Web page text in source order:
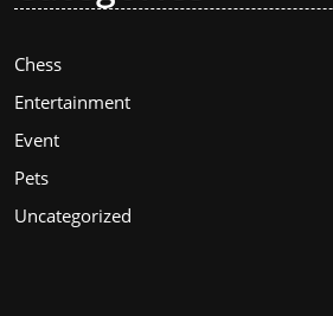
Chess
Entertainment
Event
Pets
Uncategorized